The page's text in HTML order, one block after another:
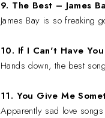
9. The Best – James
James Bay is so freaking
10. If I Can't Have You
Hands down, the best
11. You Give Me
Apparently sad love